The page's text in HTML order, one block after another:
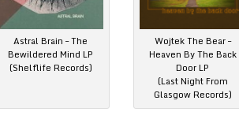
Astral Brain – The
Bewildered Mind LP
(Shelflife Records)
Wojtek The Bear –
Heaven By The Back
Door LP
(Last Night From
Glasgow Records)